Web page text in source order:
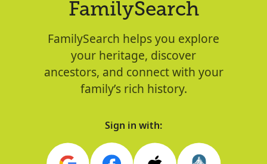
FamilySearch
FamilySearch helps you explore
your heritage, discover
ancestors, and connect with your
family’s rich history.
Sign in with: